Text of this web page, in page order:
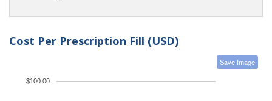
Cost Per Prescription Fill (USD)
Save Image
$100.00